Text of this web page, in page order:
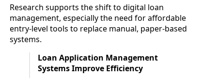
Research supports the shift to digital loan
management, especially the need for affordable
entry-level tools to replace manual, paper-based
systems.
Loan Application Management
Systems Improve Efficiency